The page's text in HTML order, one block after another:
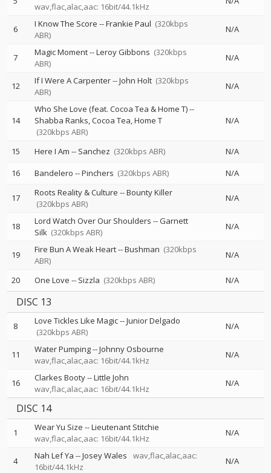
wav,flac,alac,aac: 16bit/44.1kHz
6 I Know The Score --Frankie Paul (320kbps
ABR)
N/A
7 Magic Moment--Leroy Gibbons (320kbps
ABR)
N/A
12 If I Were A Carpenter--John Holt (320kbps
ABR)
N/A
14
Who She Love (feat. Cocoa Tea & Home T)--
Shabba Ranks Cocoa Tea Home T
(320kbps ABR)
N/A
15 Here I Am -- Sanchez (320kbps ABR)
N/A
16
Bandelero --Pinchers (320kbps ABR) N/A
17 Roots Reality & Culture --Bounty Killer
(320kbps ABR)
N/A
18 Lord Watch Over Our Shoulders --Garnett
Silk (320kbps ABR)
N/A
19 Fire Bun A Weak Heart--Bushman (320kbps
ABR)
N/A
20 One Love -- Sizzla (320kbps ABR) N/A
DISC 13
8 Love Tickles Like Magic--Junior Delgado
(320kbps ABR)
N/A
11 Water Pumping--Johnny Osbourne
wav,flac,alac,aac: 16bit/44.1kHz
N/A
16 Clarkes Booty--Little John
wav,flac,alac,aac: 16bit/44.1kHz
N/A
DISC 14
1 Wear Yu Size --Lieutenant Stitchie
wav,flac,alac,aac: 16bit/44.1kHz
N/A
4 Nah Lef Ya --Josey Wales
wav,flac,alac,aac:
16bit/44.1kHz
N/A